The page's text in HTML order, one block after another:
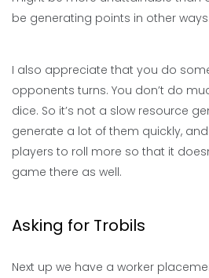
be generating points in other ways.
I also appreciate that you do
opponents turns. You don’t do
dice. So it’s not a slow resource
generate a lot of them quickly,
players to roll more so that it
game there as well.
Asking for Trobils
Next up we have a worker